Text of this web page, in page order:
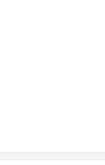
U20 HAS ACHIEVED 1
U20 HAS ACHIEVED 0